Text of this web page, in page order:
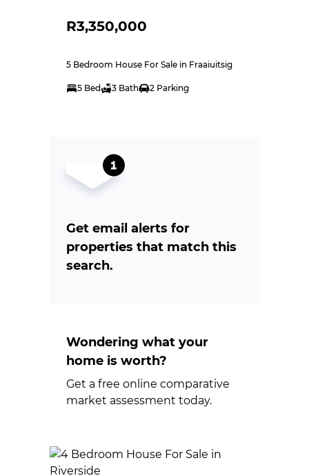
R3,350,000
5 Bedroom House For Sale in Fraaiuitsig
5 Bed 3 Bath 2 Parking
Get email alerts for
properties that match this
search.
Wondering what your
home is worth?
Get a free online comparative
market assessment today.